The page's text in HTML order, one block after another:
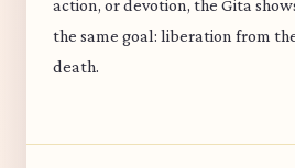
action, or devotion, the Gita
the same goal: liberation from
death.